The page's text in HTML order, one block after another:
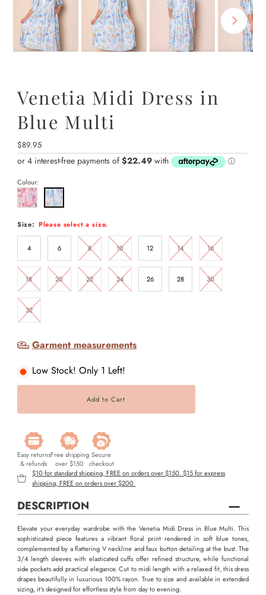
Venetia Midi Dress in
Blue Multi
Regular
Price
$89.95
Colour:
Size: Please select a size.
4 6 8 10 12 14 16
18 20 22 24 26 28 30
32
Garment measurements
Low Stock! Only 1 Left!
Easy returns
& refunds
Free shipping
over $150
Secure
checkout
$10 for standard shipping, FREE on orders over $150. $15 for express
shipping, FREE on orders over $200.
DESCRIPTION
Elevate your everyday wardrobe with the Venetia Midi Dress in Blue Multi. This
sophisticated piece features a vibrant floral print rendered in soft blue tones,
complemented by a flattering V neckline and faux button detailing at the bust. The
3/4 length sleeves with elasticated cuffs offer refined structure, while functional
side pockets add practical elegance. Cut to midi length with a relaxed fit, this dress
drapes beautifully in luxurious 100% rayon. True to size and available in extended
sizing, it's designed for effortless style from day to evening.